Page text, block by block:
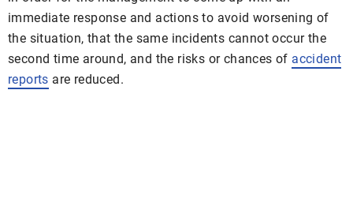
immediate response and actions to avoid worsening of
the situation, that the same incidents cannot occur the
second time around, and the risks or chances of accident
reports are reduced.